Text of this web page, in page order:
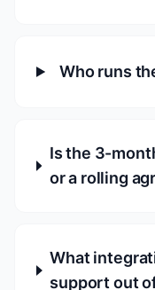
Who runs
Is the 3-
or a rolling
What
support out